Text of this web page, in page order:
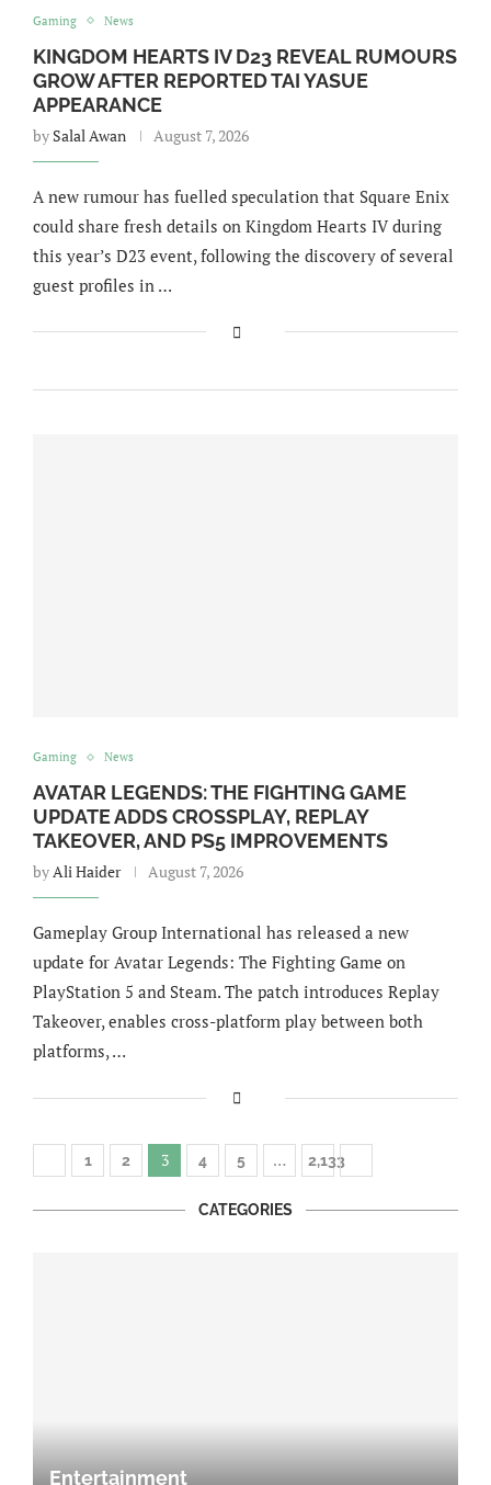
Gaming News
KINGDOM HEARTS IV D23 REVEAL RUMOURS
GROW AFTER REPORTED TAI YASUE
APPEARANCE
by Salal Awan August 7, 2026
A new rumour has fuelled speculation that Square Enix
could share fresh details on Kingdom Hearts IV during
this year’s D23 event, following the discovery of several
guest profiles in …
Gaming News
AVATAR LEGENDS: THE FIGHTING GAME
UPDATE ADDS CROSSPLAY, REPLAY
TAKEOVER, AND PS5 IMPROVEMENTS
byAli Haider August 7, 2026
Gameplay Group International has released a new
update for Avatar Legends: The Fighting Game on
PlayStation 5 and Steam. The patch introduces Replay
Takeover, enables cross-platform play between both
platforms, …
1 2 3 4 5 … 2,133
CATEGORIES
Entertainment